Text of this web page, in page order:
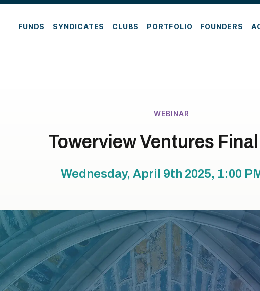
FUNDS SYNDICATES CLUBS PORTFOLIO FOUNDERS
WEBINAR
Towerview Ventures Final
Wednesday, April 9th 2025, 1:00